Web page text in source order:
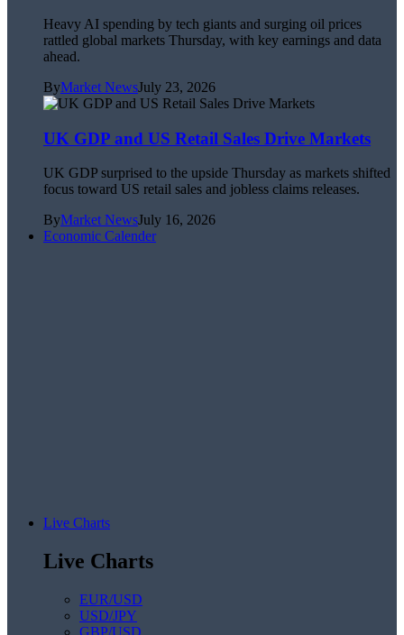
Heavy AI spending by tech giants and surging oil prices
rattled global markets Thursday, with key earnings and data
ahead.
ByMarket NewsJuly 23, 2026
UK GDP and US Retail Sales Drive Markets
UK GDP surprised to the upside Thursday as markets shifted
focus toward US retail sales and jobless claims releases.
ByMarket NewsJuly 16, 2026
Economic Calender
Live Charts
Live Charts
EUR/USD
USD/JPY